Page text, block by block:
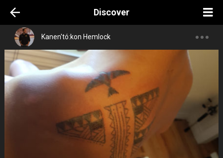
Discover
Kanen'tó:kon Hemlock